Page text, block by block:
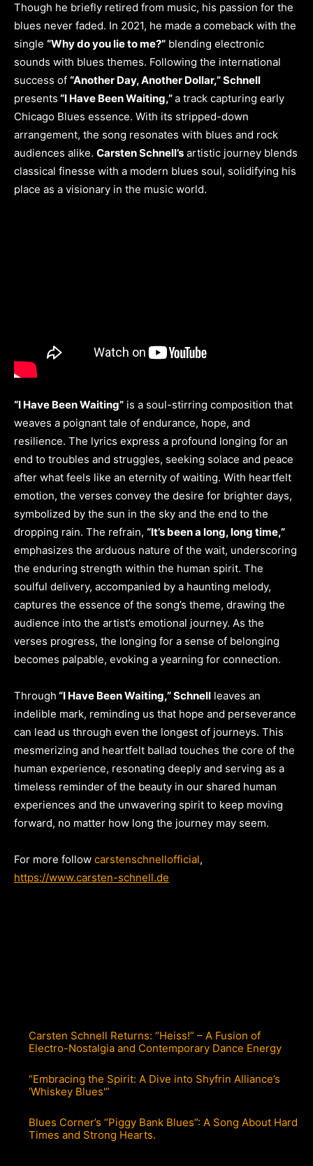
Though he briefly retired from music, his passion for the
blues never faded. In 2021, he made a comeback with the
single “Why do you lie to me?” blending electronic
sounds with blues themes. Following the international
success of “Another Day, Another Dollar,” Schnell
presents “I Have Been Waiting,”a track capturing early
Chicago Blues essence. With its stripped-down
arrangement, the song resonates with blues and rock
audiences alike. Carsten Schnell’s artistic journey blends
classical finesse with a modern blues soul, solidifying his
place as a visionary in the music world.
“I Have Been Waiting” is a soul-stirring composition that
weaves a poignant tale of endurance, hope, and
resilience. The lyrics express a profound longing for an
end to troubles and struggles, seeking solace and peace
after what feels like an eternity of waiting. With heartfelt
emotion, the verses convey the desire for brighter days,
symbolized by the sun in the sky and the end to the
dropping rain. The refrain, “It’s been a long, long time,”
emphasizes the arduous nature of the wait, underscoring
the enduring strength within the human spirit. The
soulful delivery, accompanied by a haunting melody,
captures the essence of the song’s theme, drawing the
audience into the artist’s emotional journey. As the
verses progress, the longing for a sense of belonging
becomes palpable, evoking a yearning for connection.
Through “I Have Been Waiting,” Schnell leaves an
indelible mark, reminding us that hope and perseverance
can lead us through even the longest of journeys. This
mesmerizing and heartfelt ballad touches the core of the
human experience, resonating deeply and serving as a
timeless reminder of the beauty in our shared human
experiences and the unwavering spirit to keep moving
forward, no matter how long the journey may seem.
For more follow carstenschnellofficial,
https://www.carsten-schnell.de
Carsten Schnell Returns: “Heiss!” – A Fusion of
Electro-Nostalgia and Contemporary Dance Energy
“Embracing the Spirit: A Dive into Shyfrin Alliance’s
‘Whiskey Blues'”
Blues Corner’s “Piggy Bank Blues”: A Song About Hard
Times and Strong Hearts.